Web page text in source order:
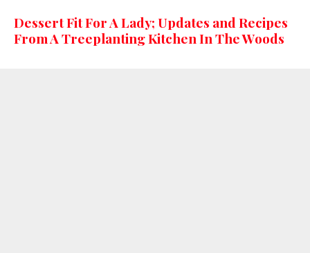
Dessert Fit For A Lady; Updates and Recipes
From A Treeplanting Kitchen In The Woods